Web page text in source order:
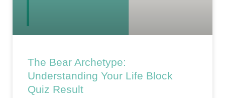
The Bear Archetype:
Understanding Your Life Block
Quiz Result